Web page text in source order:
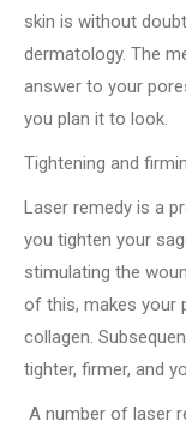
skin is without
dermatology. The
answer to your
you plan it to look.
Tightening and
Laser remedy is a
you tighten your
stimulating the
of this, makes your
collagen.
tighter, firmer, and
A number of laser